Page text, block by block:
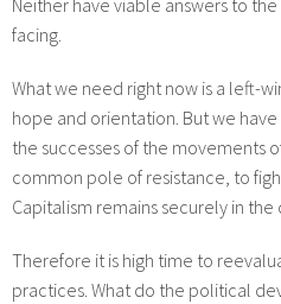
Neither have viable answers to
facing.
What we need right now is a left-
hope and orientation. But we
the successes of the movements
common pole of resistance, to
Capitalism remains securely in the
Therefore it is high time to
practices. What do the political